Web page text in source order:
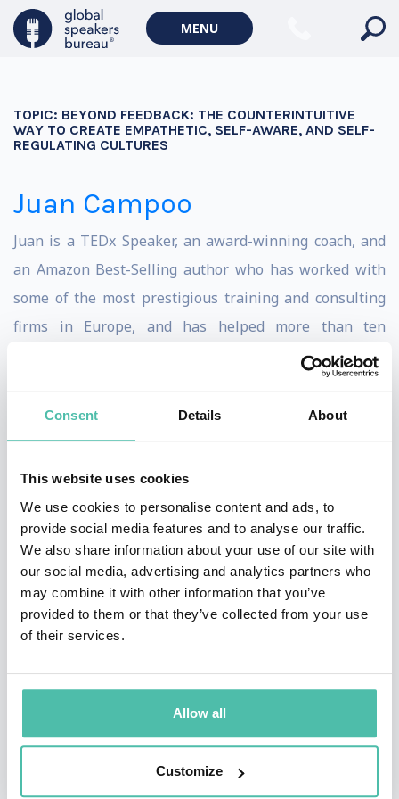
Consent Details About
This website uses cookies
We use cookies to personalise content and ads, to
provide social media features and to analyse our traffic.
We also share information about your use of our site with
our social media, advertising and analytics partners who
may combine it with other information that you’ve
provided to them or that they’ve collected from your use
of their services.
Allow all
Customize
MENU
TOPIC: BEYOND FEEDBACK: THE COUNTERINTUITIVE
WAY TO CREATE EMPATHETIC, SELF-AWARE, AND SELF-
REGULATING CULTURES
Juan Campoo
Juan is a TEDx Speaker, an award-winning coach, and
an Amazon Best-Selling author who has worked with
some of the most prestigious training and consulting
firms in Europe, and has helped more than ten
Besides being a proud father and devoted husband,
Juan is also known as a seasoned mindset & behavior
organizations to unleash their potential for well- being
and positive impact.
Through inspirational keynotes and transformative
workshops & coaching, Juan helps individuals and
teams accelerate their inner development, radically
improving well-being and contribution. This is possible
thanks to his proprietary and revolutionary ‘Mind
Canvas’ method which gives people power over their